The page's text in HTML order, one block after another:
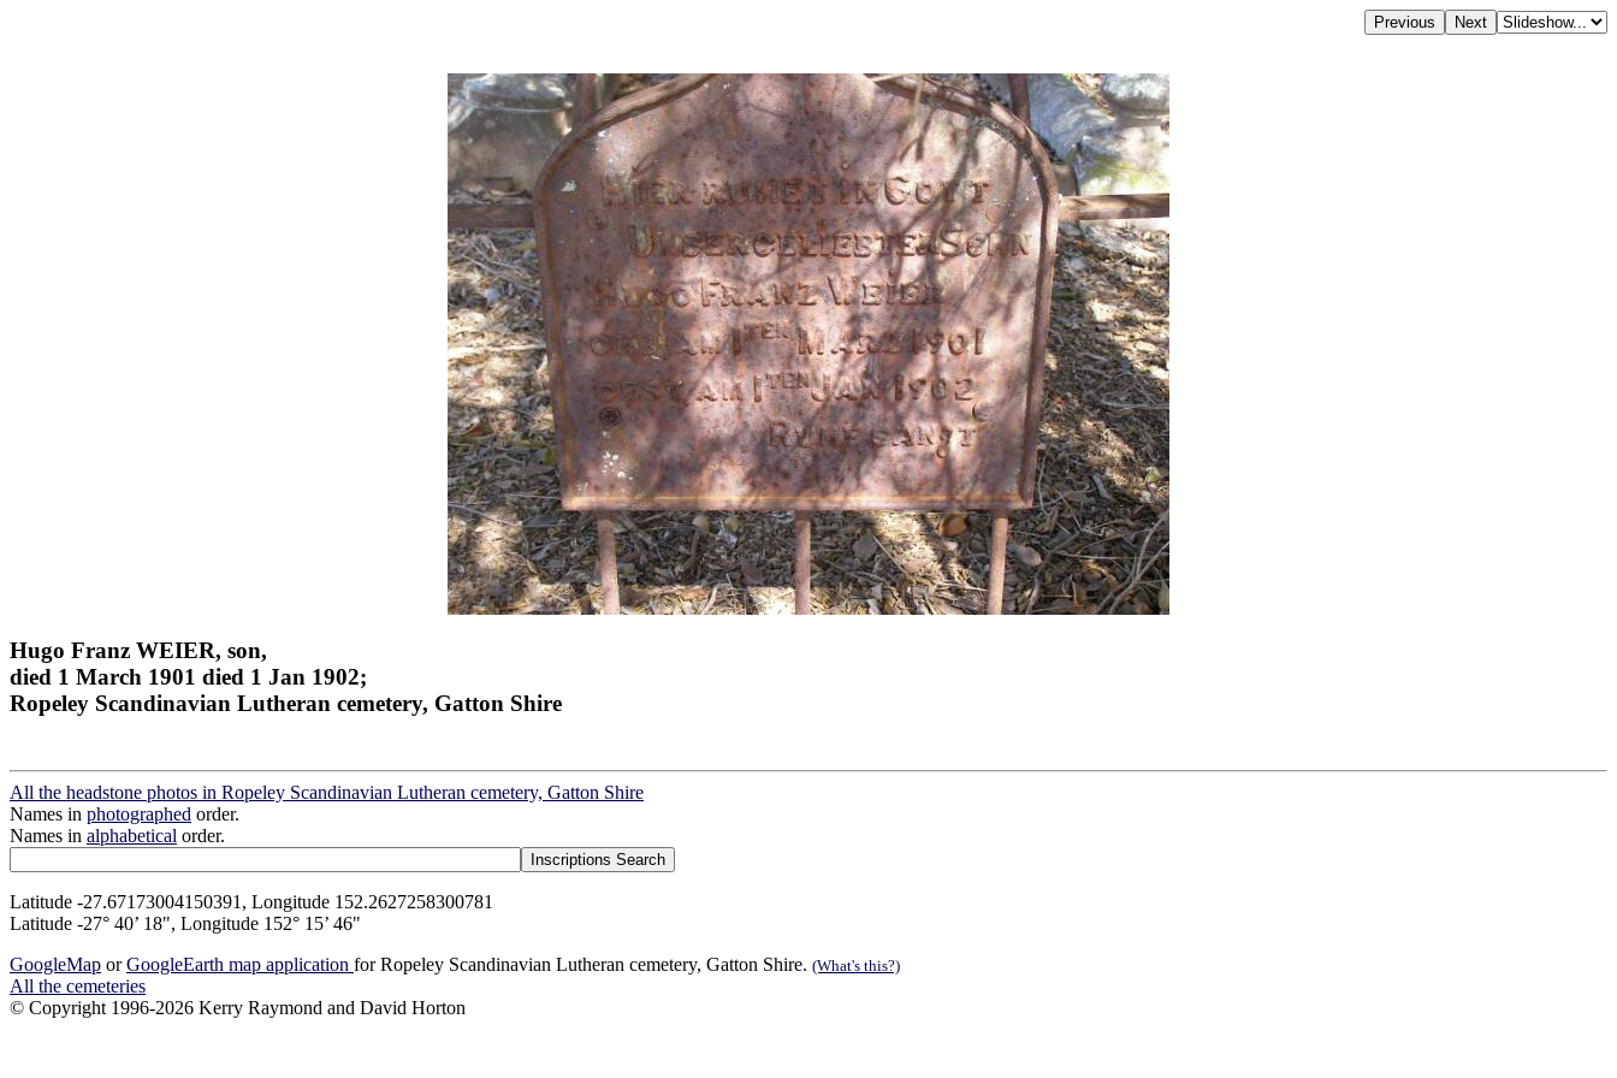
Hugo Franz WEIER, son,
died 1 March 1901 died 1 Jan 1902;
Ropeley Scandinavian Lutheran cemetery, Gatton Shire
All the headstone photos in Ropeley Scandinavian Lutheran cemetery, Gatton Shire
Names in photographed order.
Names in alphabetical order.
Latitude -27.67173004150391, Longitude 152.2627258300781
Latitude -27° 40’ 18", Longitude 152° 15’ 46"
GoogleMap orGoogleEarth map application for Ropeley Scandinavian Lutheran cemetery, Gatton Shire. (What's this?)
All the cemeteries
© Copyright 1996-2026 Kerry Raymond and David Horton